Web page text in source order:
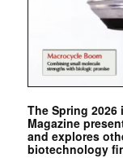
The Spring
Magazine
and explores
biotechnology